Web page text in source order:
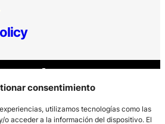
consentimiento
utilizamos tecnologías como las
o acceder a la información del dispositivo. El